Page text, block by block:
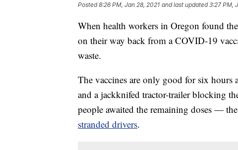
Posted8:26 PM, Jan 28, 2021 and last updated 3:27 PM,
When health workers in Oregon found
on their way back from a COVID-19
waste.
The vaccines are only good for six
and a jackknifed tractor-trailer blocking
people awaited the remaining doses —
stranded drivers.